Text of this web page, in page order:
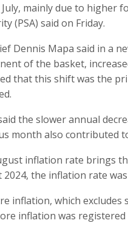
mainly due to higher
(PSA) said on Friday.
Dennis Mapa said in a
of the basket,
that this shift was the
the slower annual
month also contributed
inflation rate brings
2024, the inflation rate
inflation, which excludes
inflation was registered